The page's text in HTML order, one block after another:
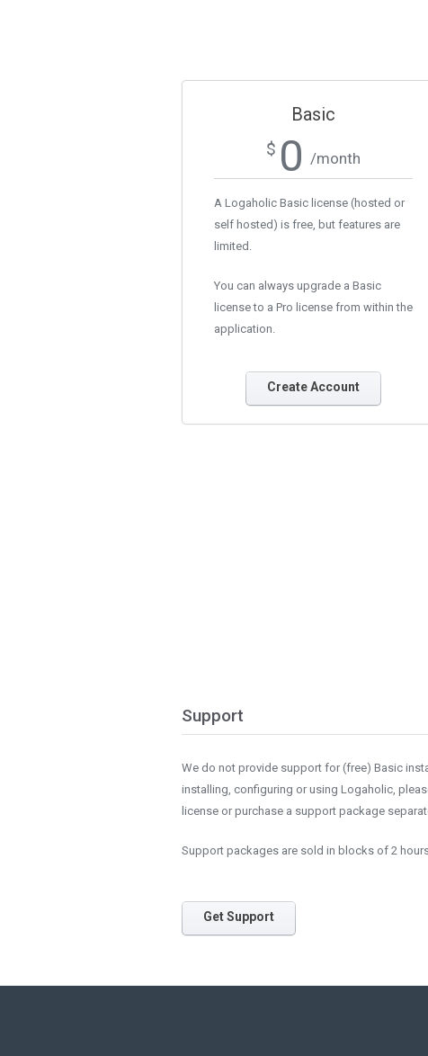
Basic
$ 0 /month
A Logaholic Basic license (hosted or
self hosted) is free, but features are
limited.
You can always upgrade a Basic
license to a Pro license from within the
application.
Create Account
Support
We do not provide support for (free) Basic
installing, configuring or using Logaholic,
license or purchase a support package
Support packages are sold in blocks of 2
Get Support